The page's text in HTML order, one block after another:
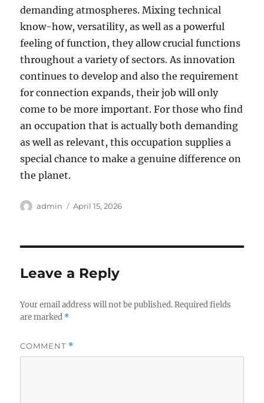
demanding atmospheres. Mixing technical
know-how, versatility, as well as a powerful
feeling of function, they allow crucial functions
throughout a variety of sectors. As innovation
continues to develop and also the requirement
for connection expands, their job will only
come to be more important. For those who find
an occupation that is actually both demanding
as well as relevant, this occupation supplies a
special chance to make a genuine difference on
the planet.
Author
admin
Posted
April 15, 2026
Leave a Reply
Your email address will not be published. Required fields
are marked *
COMMENT *